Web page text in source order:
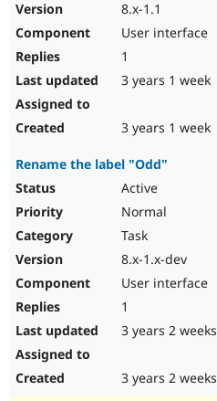
8.x-1.1
User interface
1
3 years 1 week
3 years 1 week
Rename the label "Odd"
Active
Normal
Task
8.x-1.x-dev
User interface
1
3 years 2 weeks
3 years 2 weeks